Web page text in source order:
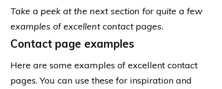
Take a peek at the next section for quite a few
examples of excellent contact pages.
Contact page examples
Here are some examples of excellent contact
pages. You can use these for inspiration and